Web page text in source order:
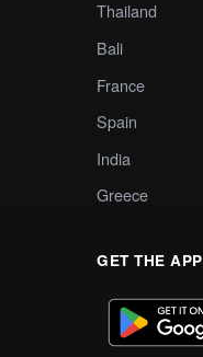
Thailand
Bali
France
Spain
India
Greece
GET THE APP